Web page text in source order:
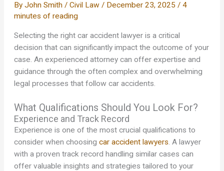
ByJohn Smith/Civil Law / December 23, 2025/4
minutes of reading
Selecting the right car accident lawyer is a critical
decision that can significantly impact the outcome of your
case. An experienced attorney can offer expertise and
guidance through the often complex and overwhelming
legal processes that follow car accidents.
What Qualifications Should You Look For?
Experience and Track Record
Experience is one of the most crucial qualifications to
consider when choosingcar accident lawyers. A lawyer
with a proven track record handling similar cases can
offer valuable insights and strategies tailored to your